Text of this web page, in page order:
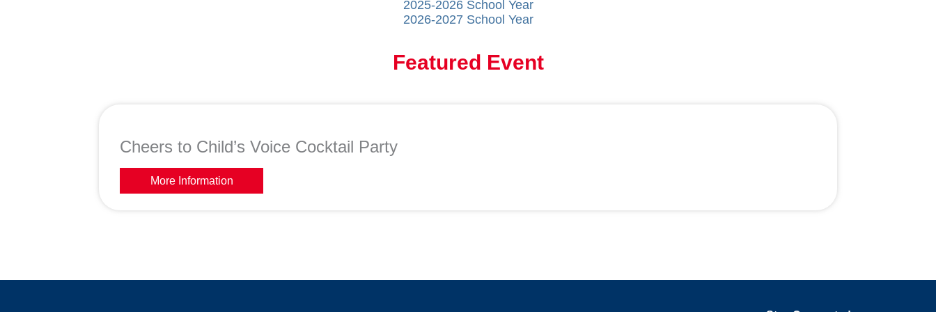
2025-2026 School Year
2026-2027 School Year
Featured Event
Cheers to Child’s Voice Cocktail Party
More Information